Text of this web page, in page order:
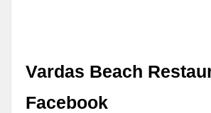
Vardas Beach
Facebook